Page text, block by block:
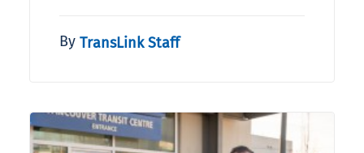
By TransLink Staff